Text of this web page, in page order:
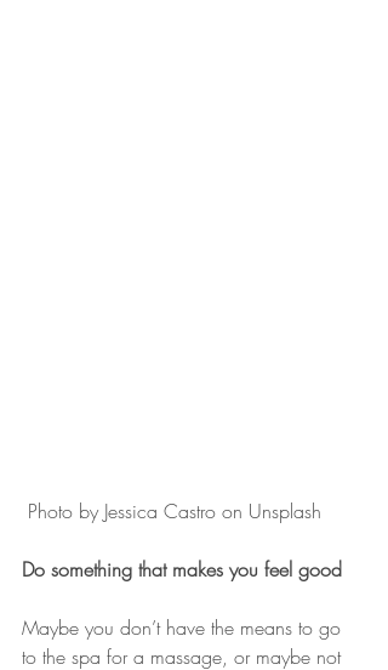
Photo by Jessica Castro on Unsplash
Do something that makes you feel good
Maybe you don’t have the means to go
to the spa for a massage, or maybe not